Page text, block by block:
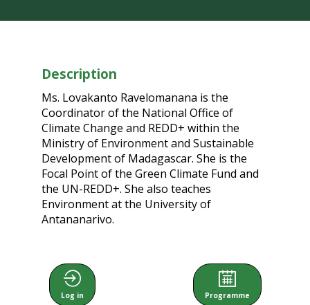
Description
Ms. Lovakanto Ravelomanana is the
Coordinator of the National Office of
Climate Change and REDD+ within the
Ministry of Environment and Sustainable
Development of Madagascar. She is the
Focal Point of the Green Climate Fund and
the UN-REDD+. She also teaches
Environment at the University of
Antananarivo.
Log in Programme